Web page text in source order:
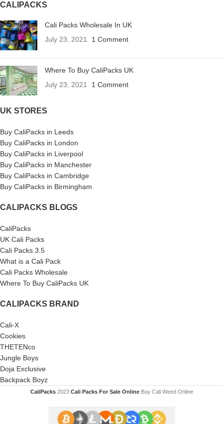
CALIPACKS
Cali Packs Wholesale In UK
July 23, 2021
1 Comment
Where To Buy CaliPacks UK
July 23, 2021
1 Comment
UK STORES
Buy CaliPacks in Leeds
Buy CaliPacks in London
Buy CaliPacks in Liverpool
Buy CaliPacks in Manchester
Buy CaliPacks in Cambridge
Buy CaliPacks in Birmingham
CALIPACKS BLOGS
CaliPacks
UK Cali Packs
Cali Packs 3.5
What is a Cali Pack
Cali Packs Wholesale
Where To Buy CaliPacks UK
CALIPACKS BRAND
Cali-X
Cookies
THETENco
Jungle Boys
Doja Exclusive
Backpack Boyz
CaliPacks 2023Cali Packs For Sale Online Buy Cali Weed Online